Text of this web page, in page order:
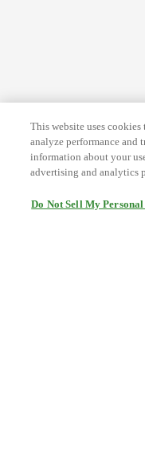
This website uses cookies
analyze performance and
information about your
advertising and analytics
Do Not Sell My